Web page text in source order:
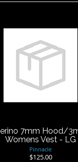
7mm Hood/
Womens Vest - LG
7mm Hood/
Womens Vest - LG
Pinnacle
$125.00